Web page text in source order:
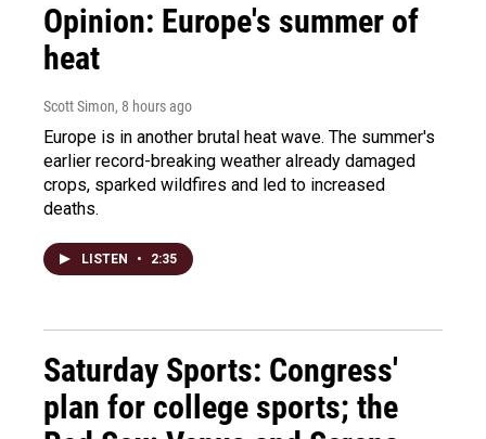
Opinion: Europe's summer of
heat
Scott Simon, 8 hours ago
Europe is in another brutal heat wave. The summer's
earlier record-breaking weather already damaged
crops, sparked wildfires and led to increased
deaths.
LISTEN • 2:35
Saturday Sports: Congress'
plan for college sports; the